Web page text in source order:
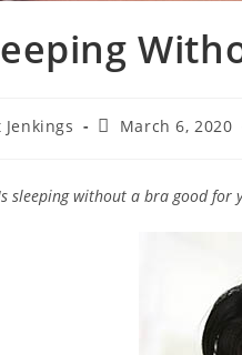
Jenkings
PostMarch 6, 2020
sleeping without a bra good for